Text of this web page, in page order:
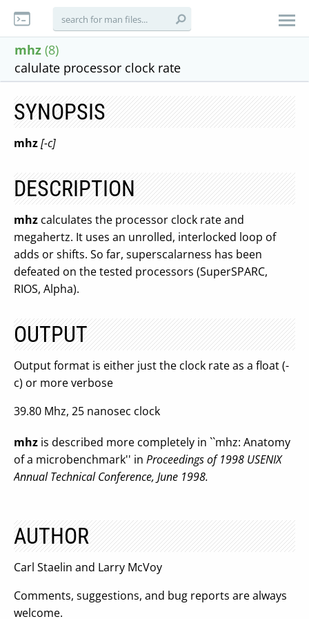
mhz (8)
calulate processor clock rate
SYNOPSIS
mhz[-c]
DESCRIPTION
mhz calculates the processor clock rate and
megahertz. It uses an unrolled, interlocked loop of
adds or shifts. So far, superscalarness has been
defeated on the tested processors (SuperSPARC,
RIOS, Alpha).
OUTPUT
Output format is either just the clock rate as a float (-
c) or more verbose
39.80 Mhz, 25 nanosec clock
mhz is described more completely in ``mhz: Anatomy
of a microbenchmark'' in Proceedings of 1998 USENIX
Annual Technical Conference, June 1998.
AUTHOR
Carl Staelin and Larry McVoy
Comments, suggestions, and bug reports are always
welcome.